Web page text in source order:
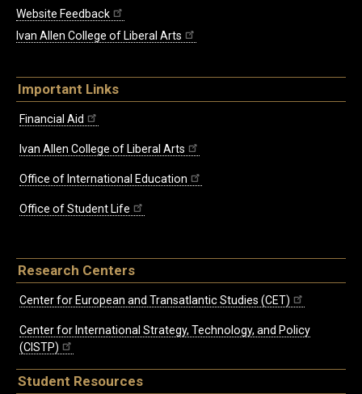
Website Feedback
Ivan Allen College of Liberal Arts
Important Links
Financial Aid
Ivan Allen College of Liberal Arts
Office of International Education
Office of Student Life
Research Centers
Center for European and Transatlantic Studies (CET)
Center for International Strategy, Technology, and Policy
(CISTP)
Student Resources